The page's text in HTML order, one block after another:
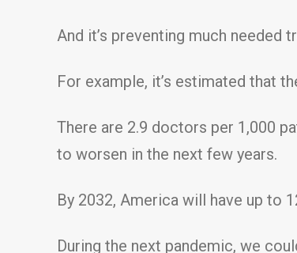
And it’s preventing much needed
For example, it’s estimated that
There are 2.9 doctors per 1,000
to worsen in the next few years.
By 2032, America will have up to
During the next pandemic, we